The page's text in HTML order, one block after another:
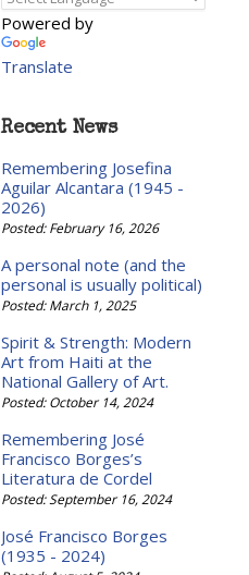
Powered by
Translate
Recent News
Remembering Josefina
Aguilar Alcantara (1945 -
2026)
Posted: February 16, 2026
A personal note (and the
personal is usually political)
Posted: March 1, 2025
Spirit & Strength: Modern
Art from Haiti at the
National Gallery of Art.
Posted: October 14, 2024
Remembering José
Francisco Borges’s
Literatura de Cordel
Posted: September 16, 2024
José Francisco Borges
(1935 - 2024)